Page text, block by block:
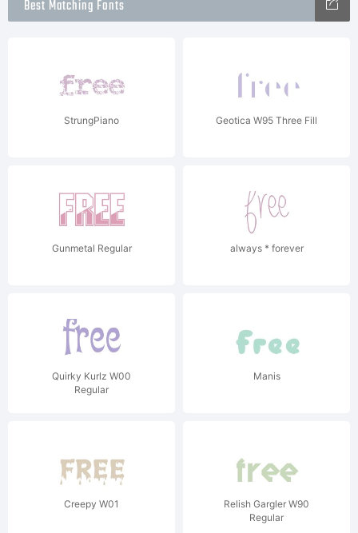
Best Matching Fonts
StrungPiano Geotica W95 Three Fill
Gunmetal Regular always * forever
Quirky Kurlz W00
Regular
Manis
Creepy W01
Relish Gargler W90
Regular